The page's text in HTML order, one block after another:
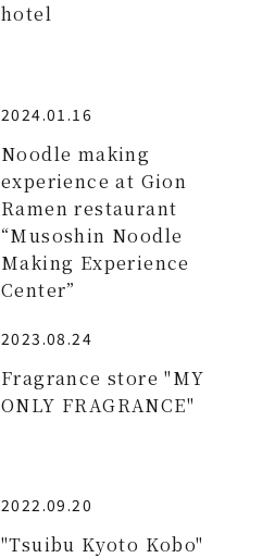
hotel
2024.01.16
Noodle making
experience at Gion
Ramen restaurant
“Musoshin Noodle
Making Experience
Center”
2023.08.24
Fragrance store "MY
ONLY FRAGRANCE"
2022.09.20
"Tsuibu Kyoto Kobo"